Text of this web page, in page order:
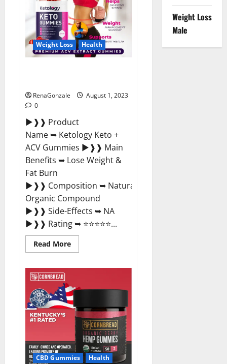
Weight Loss Health
RenaGonzale
August 1, 2023
0
►❱❱ Product
Name ➥ Ketology Keto +
ACV Gummies ►❱❱ Main
Benefits ➥ Lose Weight &
Fat Burn
►❱❱ Composition ➥ Natural
Organic Compound
►❱❱ Side-Effects ➥ NA
►❱❱ Rating ➥ ⭐⭐⭐⭐⭐...
Read MoreRead
more
ACV
Gummies
Supplement?
CBD Gummies Health
Weight Loss
Male